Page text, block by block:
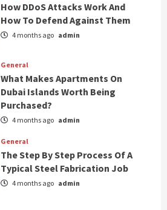
How DDoS Attacks Work And
How To Defend Against Them
4 months ago admin
General
What Makes Apartments On
Dubai Islands Worth Being
Purchased?
4 months ago admin
General
The Step By Step Process Of A
Typical Steel Fabrication Job
4 months ago admin